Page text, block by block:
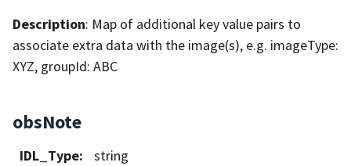
Description: Map of additional key value pairs to
associate extra data with the image(s), e.g. imageType:
XYZ, groupId: ABC
obsNote
IDL_Type:
string